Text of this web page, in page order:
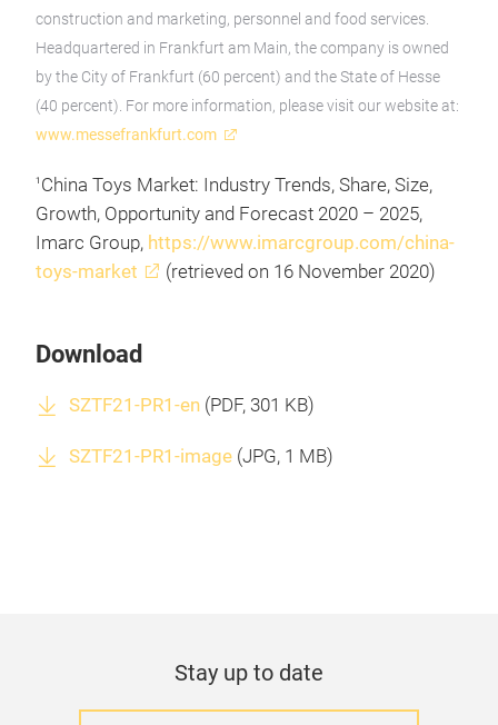
construction and marketing, personnel and food services.
Headquartered in Frankfurt am Main, the company is owned
by the City of Frankfurt (60 percent) and the State of Hesse
(40 percent). For more information, please visit our website at:
www.messefrankfurt.com
1 China Toys Market: Industry Trends, Share, Size,
Growth, Opportunity and Forecast 2020 – 2025,
Imarc Group, https://www.imarcgroup.com/china-
toys-market
(retrieved on 16 November 2020)
Download
SZTF21-PR1-en (PDF, 301 KB)
SZTF21-PR1-image (JPG, 1 MB)
Stay up to date